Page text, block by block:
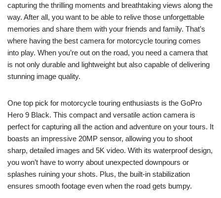
capturing the thrilling moments and breathtaking views along the
way. After all, you want to be able to relive those unforgettable
memories and share them with your friends and family. That’s
where having the best camera for motorcycle touring comes
into play. When you’re out on the road, you need a camera that
is not only durable and lightweight but also capable of delivering
stunning image quality.
One top pick for motorcycle touring enthusiasts is the GoPro
Hero 9 Black. This compact and versatile action camera is
perfect for capturing all the action and adventure on your tours. It
boasts an impressive 20MP sensor, allowing you to shoot
sharp, detailed images and 5K video. With its waterproof design,
you won’t have to worry about unexpected downpours or
splashes ruining your shots. Plus, the built-in stabilization
ensures smooth footage even when the road gets bumpy.